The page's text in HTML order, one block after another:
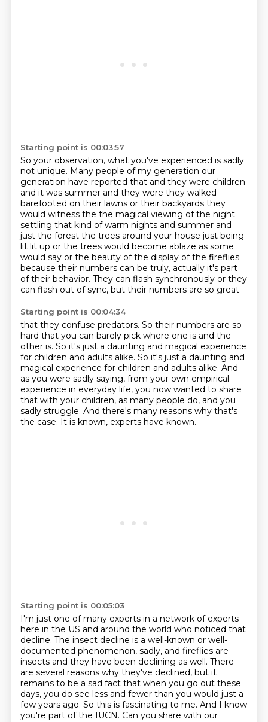
Starting point is 00:03:57
So your observation, what you've experienced is sadly
not unique. Many people of my generation our
generation have reported that and they were children
and it was summer and they were they walked
barefooted on their lawns or their backyards they
would witness the the magical viewing of the night
settling that kind of warm nights and summer and
just the forest the trees around your house just being
lit lit up or the trees would become ablaze as some
would say or the beauty of the display of the fireflies
because their numbers can be truly, actually it's part
of their behavior. They can flash synchronously or they
can flash out of sync, but their numbers are so great
Starting point is 00:04:34
that they confuse predators. So their numbers are so
hard that you can barely pick where one is and the
other is. So it's just a daunting and magical experience
for children and adults alike. So it's just a daunting and
magical experience for children and adults alike. And
as you were sadly saying, from your own empirical
experience in everyday life, you now wanted to share
that with your children, as many people do, and you
sadly struggle. And there's many reasons why that's
the case. It is known, experts have known.
Starting point is 00:05:03
I'm just one of many experts in a network of experts
here in the US and around the world who noticed that
decline. The insect decline is a well-known or well-
documented phenomenon, sadly, and fireflies are
insects and they have been declining as well. There
are several reasons why they've declined, but it
remains to be a sad fact that when you go out these
days, you do see less and fewer than you would just a
few years ago. So this is fascinating to me. And I know
you're part of the IUCN. Can you share with our